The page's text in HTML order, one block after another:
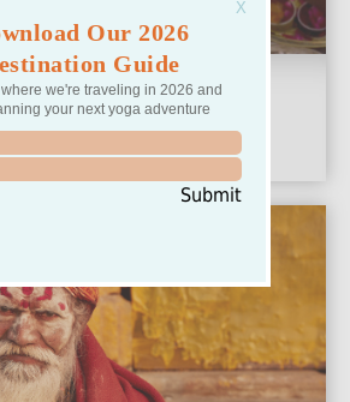
PRACTICE IN INDIA
Our 2026
Guide
we're traveling in 2026 and
your next yoga adventure
Submit